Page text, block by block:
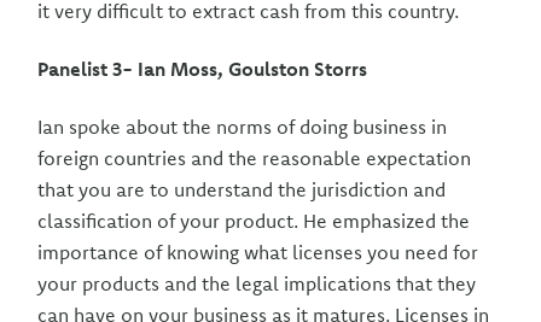
it very difficult to extract cash from this country.
Panelist 3- Ian Moss, Goulston Storrs
Ian spoke about the norms of doing business in
foreign countries and the reasonable expectation
that you are to understand the jurisdiction and
classification of your product. He emphasized the
importance of knowing what licenses you need for
your products and the legal implications that they
can have on your business as it matures. Licenses in